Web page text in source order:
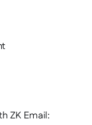
ZK Email: